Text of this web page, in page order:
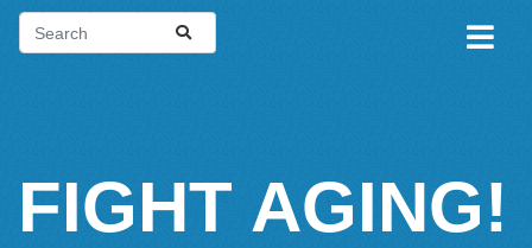
FIGHT AGING!